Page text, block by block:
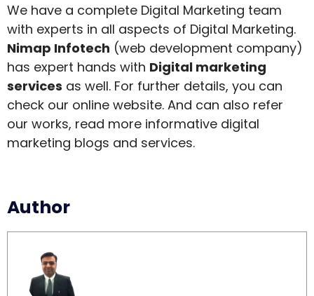
We have a complete Digital Marketing team
with experts in all aspects of Digital Marketing.
Nimap Infotech (web development company)
has expert hands with Digital marketing
services as well. For further details, you can
check our online website. And can also refer
our works, read more informative digital
marketing blogs and services.
Author